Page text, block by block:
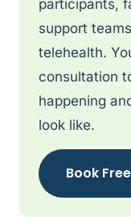
participants,
support
telehealth.
consultation
happening
look like.
Book